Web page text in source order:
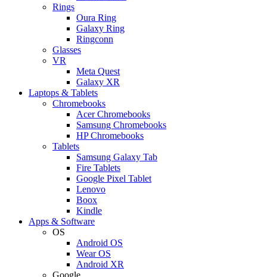
Rings
Oura Ring
Galaxy Ring
Ringconn
Glasses
VR
Meta Quest
Galaxy XR
Laptops & Tablets
Chromebooks
Acer Chromebooks
Samsung Chromebooks
HP Chromebooks
Tablets
Samsung Galaxy Tab
Fire Tablets
Google Pixel Tablet
Lenovo
Boox
Kindle
Apps & Software
OS
Android OS
Wear OS
Android XR
Google